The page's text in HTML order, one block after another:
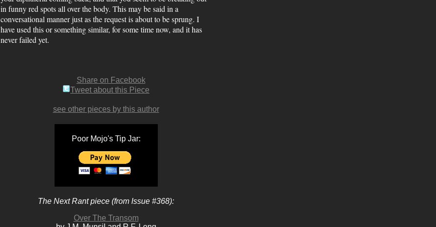
in funny red spots all over the body. This may be said in a
conversational manner just as the request is about to be sprung. I
have used this or something similar, for some time now, and it has
never failed yet.
Share on Facebook
Tweet about this Piece
see other pieces by this author
Poor Mojo's Tip Jar:
The Next Rant piece (from Issue #368):
Over The Transom